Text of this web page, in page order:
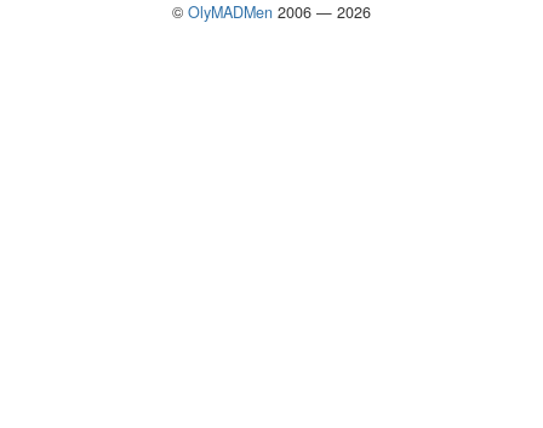
© OlyMADMen 2006 — 2026